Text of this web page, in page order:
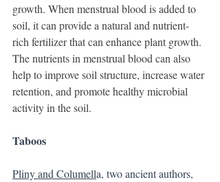
growth. When menstrual blood is added to
soil, it can provide a natural and nutrient-
rich fertilizer that can enhance plant growth.
The nutrients in menstrual blood can also
help to improve soil structure, increase water
retention, and promote healthy microbial
activity in the soil.
Taboos
Pliny and Columella, two ancient authors,